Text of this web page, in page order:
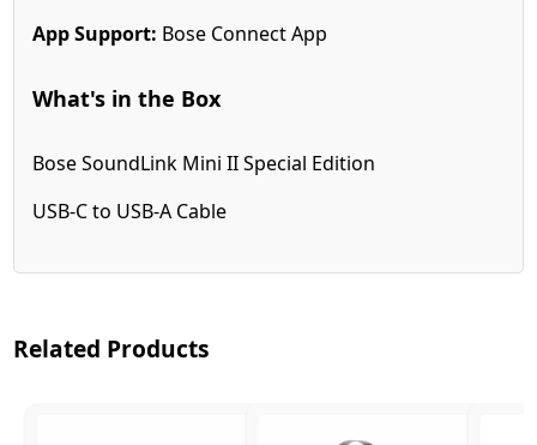
App Support: Bose Connect App
What's in the Box
Bose SoundLink Mini II Special Edition
USB-C to USB-A Cable
Related Products